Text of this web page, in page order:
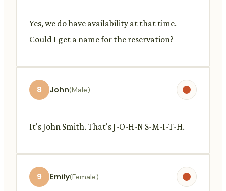
Yes, we do have availability at that time.
Could I get a name for the reservation?
8 John(Male)
It's John Smith. That's J-O-H-N S-M-I-T-H.
9 Emily(Female)